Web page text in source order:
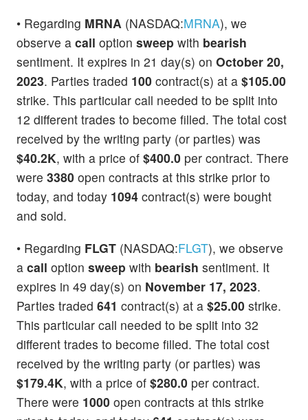
• Regarding MRNA (NASDAQ:MRNA), we
observe a call option sweep with bearish
sentiment. It expires in 21 day(s) on October 20,
2023. Parties traded 100 contract(s) at a $105.00
strike. This particular call needed to be split into
12 different trades to become filled. The total cost
received by the writing party (or parties) was
$40.2K, with a price of $400.0 per contract. There
were 3380 open contracts at this strike prior to
today, and today 1094 contract(s) were bought
and sold.
• Regarding FLGT (NASDAQ:FLGT), we observe
a call option sweep with bearish sentiment. It
expires in 49 day(s) on November 17, 2023.
Parties traded 641 contract(s) at a $25.00 strike.
This particular call needed to be split into 32
different trades to become filled. The total cost
received by the writing party (or parties) was
$179.4K, with a price of $280.0 per contract.
There were 1000 open contracts at this strike